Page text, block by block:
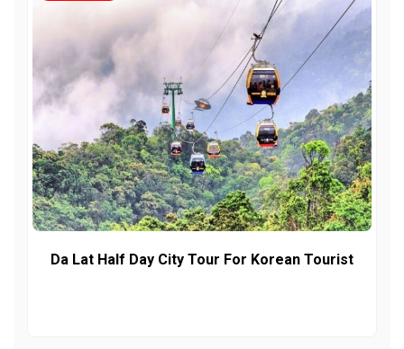
Da Lat Half Day City Tour For Korean Tourist